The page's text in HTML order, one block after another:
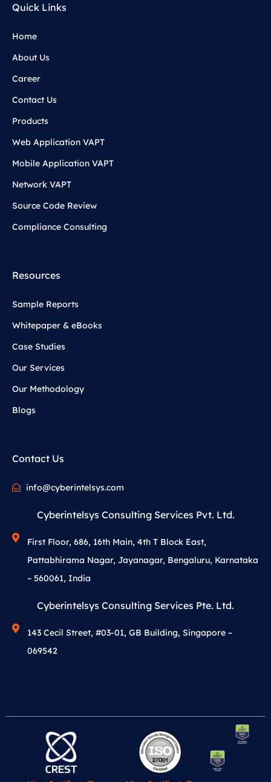
Quick Links
Home
About Us
Career
Contact Us
Products
Web Application VAPT
Mobile Application VAPT
Network VAPT
Source Code Review
Compliance Consulting
Resources
Sample Reports
Whitepaper & eBooks
Case Studies
Our Services
Our Methodology
Blogs
Contact Us
info@cyberintelsys.com
Cyberintelsys Consulting Services Pvt. Ltd.
First Floor, 686, 16th Main, 4th T Block East,
Pattabhirama Nagar, Jayanagar, Bengaluru, Karnataka
– 560061, India
Cyberintelsys Consulting Services Pte. Ltd.
143 Cecil Street, #03-01, GB Building, Singapore –
069542